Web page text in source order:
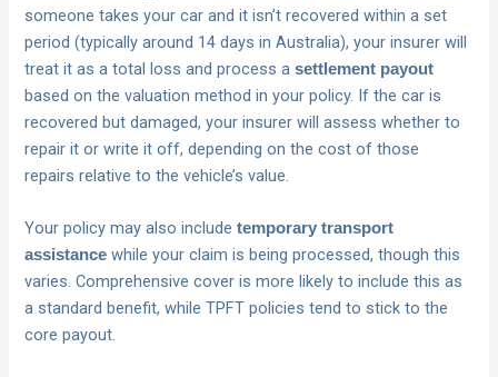
someone takes your car and it isn’t recovered within a set
period (typically around 14 days in Australia), your insurer will
treat it as a total loss and process asettlement payout
based on the valuation method in your policy. If the car is
recovered but damaged, your insurer will assess whether to
repair it or write it off, depending on the cost of those
repairs relative to the vehicle’s value.
Your policy may also includetemporary transport
assistance while your claim is being processed, though this
varies. Comprehensive cover is more likely to include this as
a standard benefit, while TPFT policies tend to stick to the
core payout.